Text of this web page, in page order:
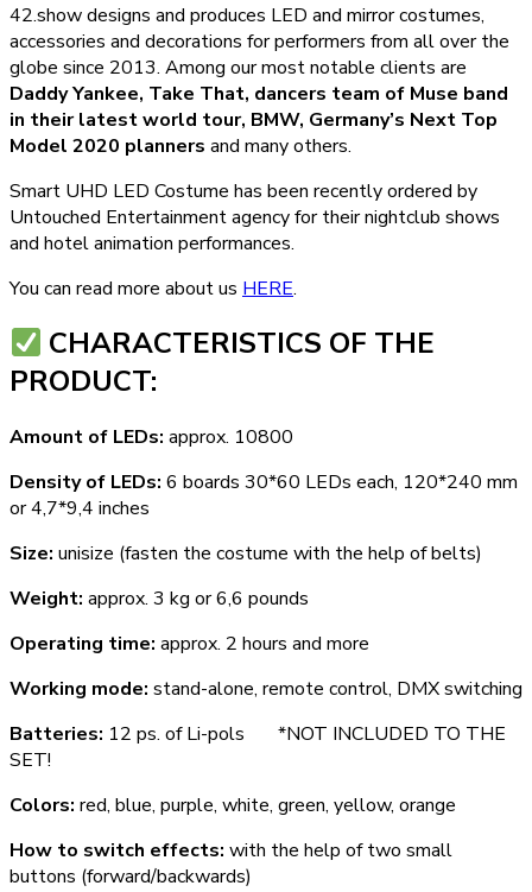
42.show designs and produces LED and mirror costumes,
accessories and decorations for performers from all over the
globe since 2013. Among our most notable clients are
Daddy Yankee, Take That, dancers team of Muse band
in their latest world tour, BMW, Germany’s Next Top
Model 2020 planners and many others.
Smart UHD LED Costume has been recently ordered by
Untouched Entertainment agency for their nightclub shows
and hotel animation performances.
You can read more about us HERE.
СHARACTERISTICS OF THE
PRODUCT:
Amount of LEDs: approx. 10800
Density of LEDs: 6 boards 30*60 LEDs each, 120*240 mm
or 4,7*9,4 inches
Size: unisize (fasten the costume with the help of belts)
Weight: approx. 3 kg or 6,6 pounds
Operating time: approx. 2 hours and more
Working mode: stand-alone, remote control, DMX switching
Batteries: 12 ps. of Li-pols *NOT INCLUDED TO THE
SET!
Colors: red, blue, purple, white, green, yellow, orange
How to switch effects: with the help of two small
buttons (forward/backwards)